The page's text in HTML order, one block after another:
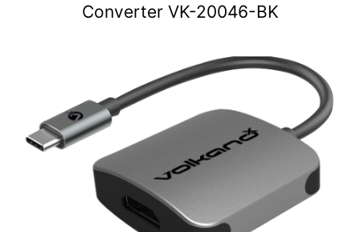
Converter VK-20046-BK